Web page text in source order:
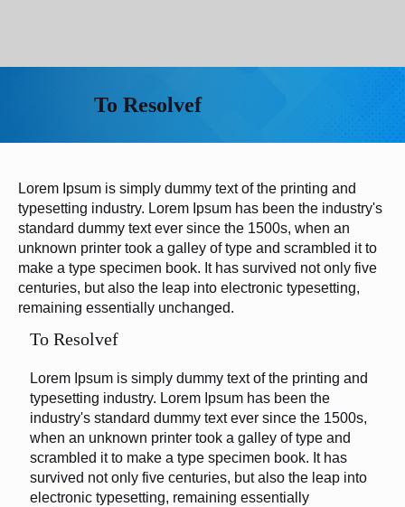
To Resolvef
Lorem Ipsum is simply dummy text of the printing and
typesetting industry. Lorem Ipsum has been the industry's
standard dummy text ever since the 1500s, when an
unknown printer took a galley of type and scrambled it to
make a type specimen book. It has survived not only five
centuries, but also the leap into electronic typesetting,
remaining essentially unchanged.
To Resolvef
Lorem Ipsum is simply dummy text of the printing and
typesetting industry. Lorem Ipsum has been the
industry's standard dummy text ever since the 1500s,
when an unknown printer took a galley of type and
scrambled it to make a type specimen book. It has
survived not only five centuries, but also the leap into
electronic typesetting, remaining essentially